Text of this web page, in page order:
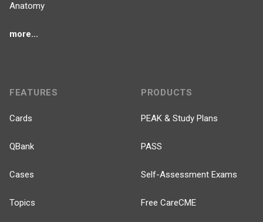
Anatomy
more...
FEATURES
Cards
QBank
Cases
Topics
PRODUCTS
PEAK & Study Plans
PASS
Self-Assessment Exams
Free CareCME